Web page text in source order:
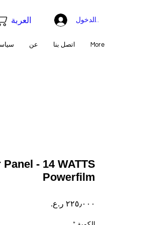
عن اتصل بنا More
تسجيل الدخول العربة
- 14 WATTS
Powerfilm